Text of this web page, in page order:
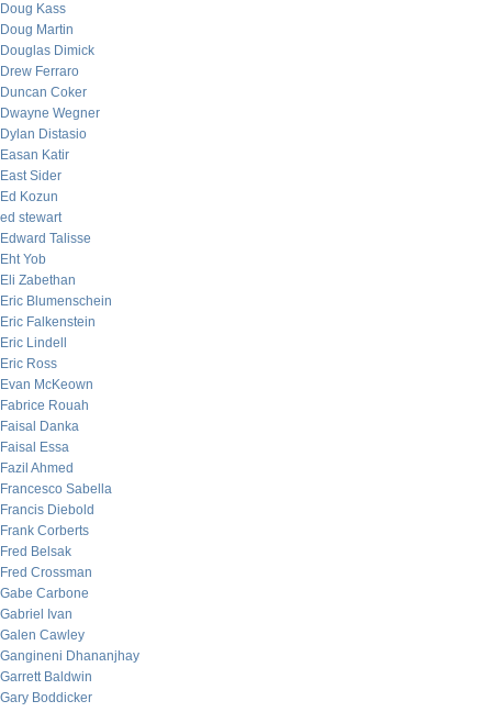
Doug Kass
Doug Martin
Douglas Dimick
Drew Ferraro
Duncan Coker
Dwayne Wegner
Dylan Distasio
Easan Katir
East Sider
Ed Kozun
ed stewart
Edward Talisse
Eht Yob
Eli Zabethan
Eric Blumenschein
Eric Falkenstein
Eric Lindell
Eric Ross
Evan McKeown
Fabrice Rouah
Faisal Danka
Faisal Essa
Fazil Ahmed
Francesco Sabella
Francis Diebold
Frank Corberts
Fred Belsak
Fred Crossman
Gabe Carbone
Gabriel Ivan
Galen Cawley
Gangineni Dhananjhay
Garrett Baldwin
Gary Boddicker